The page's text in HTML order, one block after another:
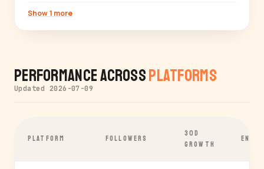
Show 1 more
Performance AcrossPlatforms
Updated 2026-07-09
PLATFORM FOLLOWERS
30D
GROWTH